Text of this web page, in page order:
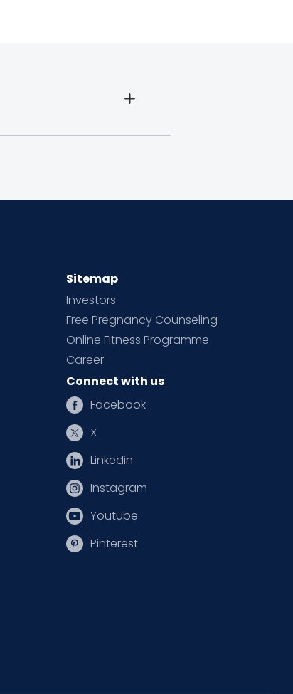
Sitemap
Investors
Free Pregnancy Counseling
Online Fitness Programme
Career
Connect with us
Facebook
X
Linkedin
Instagram
Youtube
Pinterest